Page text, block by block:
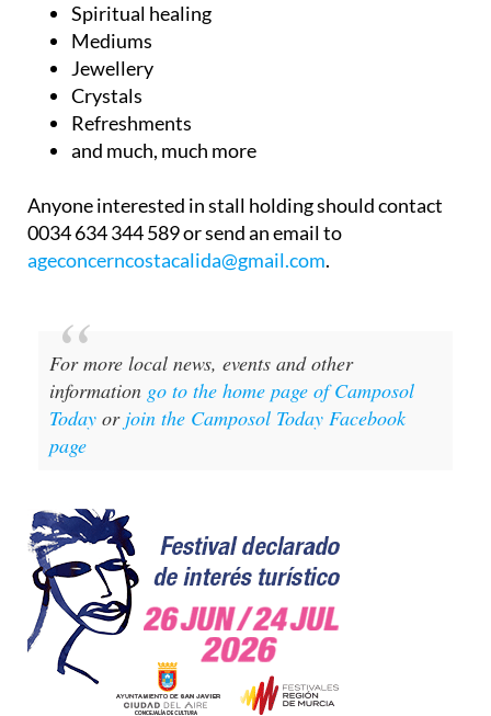
Spiritual healing
Mediums
Jewellery
Crystals
Refreshments
and much, much more
Anyone interested in stall holding should contact
0034 634 344 589 or send an email to
ageconcerncostacalida@gmail.com.
For more local news, events and other
information go to the home page of Camposol
Today or join the Camposol Today Facebook
page